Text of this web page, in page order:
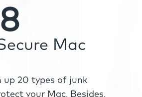
Mac
up 20 types of junk
your Mac, Besides,